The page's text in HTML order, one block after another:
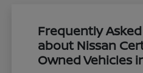
Frequently
about Nissan
Owned Vehicles